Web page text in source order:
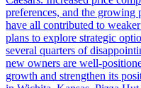
preferences, and the
have all contributed to
plans to explore strategic
several quarters of
new owners are well-
growth and strengthen its